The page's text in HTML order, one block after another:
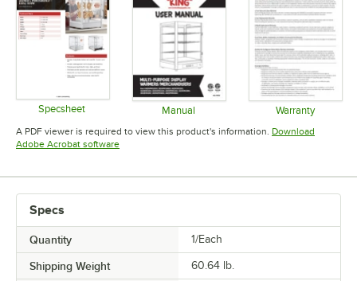
Specsheet Manual
Opens in new tab
Warranty
Opens in
A PDF viewer is required to view this product's information. Download
Adobe Acrobat softwareOpens in new tab
Specs
Quantity 1/Each
Shipping Weight 60.64 lb.